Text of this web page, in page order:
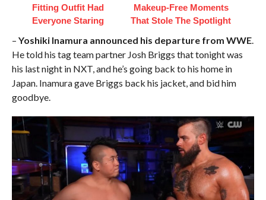
Fitting Outfit Had
Everyone Staring
Makeup‑Free Moments
That Stole The Spotlight
– Yoshiki Inamura announced his departure from WWE.
He told his tag team partner Josh Briggs that tonight was
his last night in NXT, and he’s going back to his home in
Japan. Inamura gave Briggs back his jacket, and bid him
goodbye.